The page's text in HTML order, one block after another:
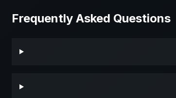
Frequently Asked Questions